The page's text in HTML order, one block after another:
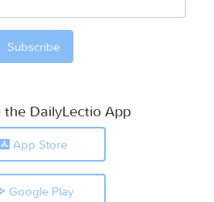
the DailyLectio App
App Store
Google Play